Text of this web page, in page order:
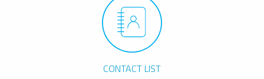
CONTACT LIST